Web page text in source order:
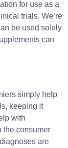
for use as a
trials. We’re
be used solely
can
simply help
keeping it
with
the consumer
are